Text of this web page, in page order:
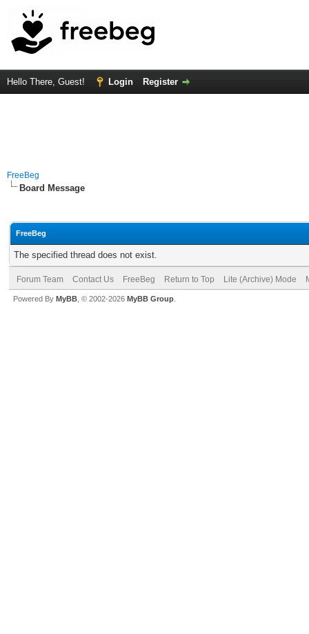
Hello There, Guest! Login Register
FreeBeg
Board Message
FreeBeg
The specified thread does not exist.
Forum Team Contact Us FreeBeg Return to Top Lite (Archive) Mode
Powered By MyBB , © 2002-2026 MyBB Group